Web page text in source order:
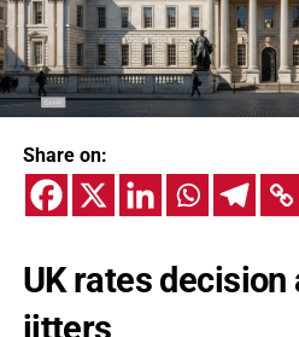
Share on:
UK rates decision
jitters